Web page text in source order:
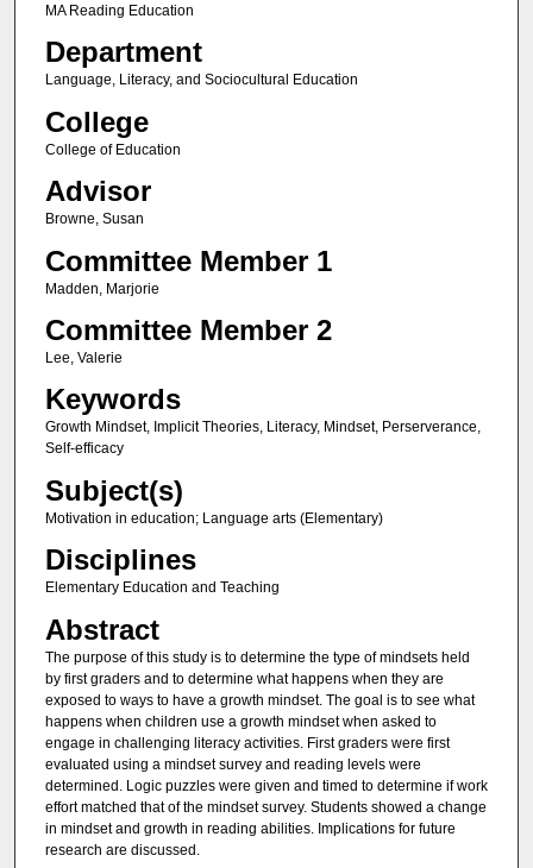
MA Reading Education
Department
Language, Literacy, and Sociocultural Education
College
College of Education
Advisor
Browne, Susan
Committee Member 1
Madden, Marjorie
Committee Member 2
Lee, Valerie
Keywords
Growth Mindset, Implicit Theories, Literacy, Mindset, Perserverance,
Self-efficacy
Subject(s)
Motivation in education; Language arts (Elementary)
Disciplines
Elementary Education and Teaching
Abstract
The purpose of this study is to determine the type of mindsets held
by first graders and to determine what happens when they are
exposed to ways to have a growth mindset. The goal is to see what
happens when children use a growth mindset when asked to
engage in challenging literacy activities. First graders were first
evaluated using a mindset survey and reading levels were
determined. Logic puzzles were given and timed to determine if work
effort matched that of the mindset survey. Students showed a change
in mindset and growth in reading abilities. Implications for future
research are discussed.